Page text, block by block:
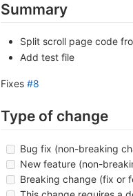
Summary
Split scroll page code
Add test file
Fixes #8
Type of change
Bug fix (non-breaking
New feature (non-
Breaking change (fix or